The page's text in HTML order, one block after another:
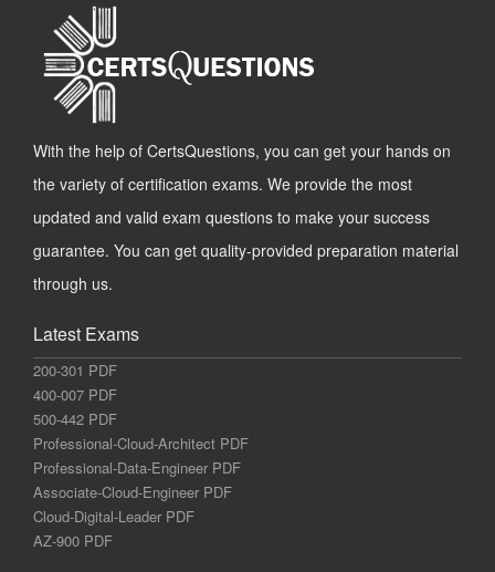
With the help of CertsQuestions, you can get your hands on
the variety of certification exams. We provide the most
updated and valid exam questions to make your success
guarantee. You can get quality-provided preparation material
through us.
Latest Exams
200-301 PDF
400-007 PDF
500-442 PDF
Professional-Cloud-Architect PDF
Professional-Data-Engineer PDF
Associate-Cloud-Engineer PDF
Cloud-Digital-Leader PDF
AZ-900 PDF